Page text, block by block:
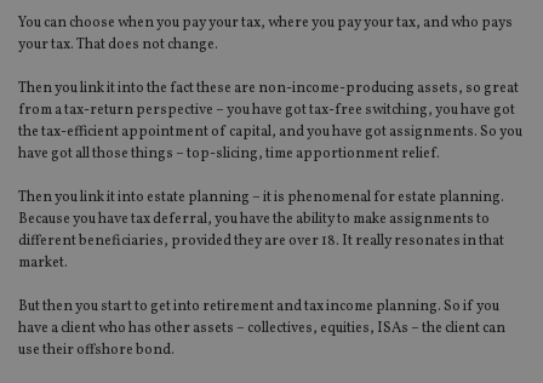
You can choose when you pay your tax, where you pay your tax, and who pays
your tax. That does not change.
Then you link it into the fact these are non-income-producing assets, so great
from a tax-return perspective – you have got tax-free switching, you have got
the tax-efficient appointment of capital, and you have got assignments. So you
have got all those things – top-slicing, time apportionment relief.
Then you link it into estate planning – it is phenomenal for estate planning.
Because you have tax deferral, you have the ability to make assignments to
different beneficiaries, provided they are over 18. It really resonates in that
market.
But then you start to get into retirement and tax income planning. So if you
have a client who has other assets – collectives, equities, ISAs – the client can
use their offshore bond.